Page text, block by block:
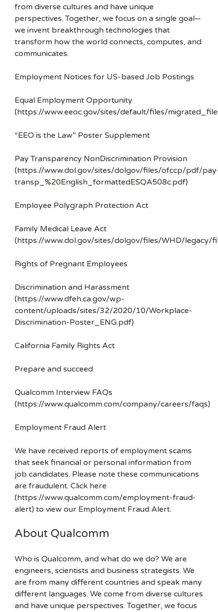
from diverse cultures and have unique
perspectives. Together, we focus on a single goal—
we invent breakthrough technologies that
transform how the world connects, computes, and
communicates.
Employment Notices for US-based Job Postings
Equal Employment Opportunity
(https://www.eeoc.gov/sites/default/files/
“EEO is the Law” Poster Supplement
Pay Transparency NonDiscrimination Provision
(https://www.dol.gov/sites/dolgov/files/ofccp/pdf/
transp_%20English_formattedESQA508c.pdf)
Employee Polygraph Protection Act
Family Medical Leave Act
(https://www.dol.gov/sites/dolgov/files/WHD/legacy/
Rights of Pregnant Employees
Discrimination and Harassment
(https://www.dfeh.ca.gov/wp-
content/uploads/sites/32/2020/10/Workplace-
Discrimination-Poster_ENG.pdf)
California Family Rights Act
Prepare and succeed
Qualcomm Interview FAQs
(https://www.qualcomm.com/company/careers/faqs)
Employment Fraud Alert
We have received reports of employment scams
that seek financial or personal information from
job candidates. Please note these communications
are fraudulent. Click here
(https://www.qualcomm.com/employment-fraud-
alert) to view our Employment Fraud Alert.
About Qualcomm
Who is Qualcomm, and what do we do? We are
engineers, scientists and business strategists. We
are from many different countries and speak many
different languages. We come from diverse cultures
and have unique perspectives. Together, we focus